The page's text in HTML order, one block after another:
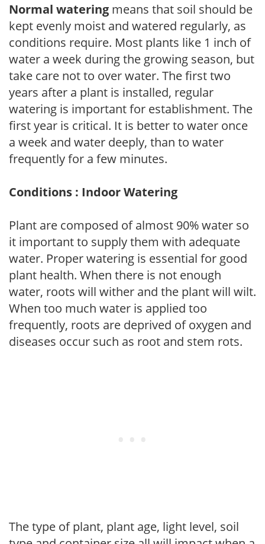
Normal watering means that soil should be
kept evenly moist and watered regularly, as
conditions require. Most plants like 1 inch of
water a week during the growing season, but
take care not to over water. The first two
years after a plant is installed, regular
watering is important for establishment. The
first year is critical. It is better to water once
a week and water deeply, than to water
frequently for a few minutes.
Conditions : Indoor Watering
Plant are composed of almost 90% water so
it important to supply them with adequate
water. Proper watering is essential for good
plant health. When there is not enough
water, roots will wither and the plant will wilt.
When too much water is applied too
frequently, roots are deprived of oxygen and
diseases occur such as root and stem rots.
The type of plant, plant age, light level, soil